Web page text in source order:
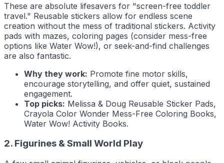
These are absolute lifesavers for "screen-free toddler
travel." Reusable stickers allow for endless scene
creation without the mess of traditional stickers. Activity
pads with mazes, coloring pages (consider mess-free
options like Water Wow!), or seek-and-find challenges
are also fantastic.
Why they work: Promote fine motor skills,
encourage storytelling, and offer quiet, sustained
engagement.
Top picks: Melissa & Doug Reusable Sticker Pads,
Crayola Color Wonder Mess-Free Coloring Books,
Water Wow! Activity Books.
2. Figurines & Small World Play